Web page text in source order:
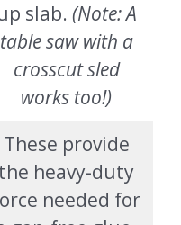
slab. (Note: A
table saw with a
crosscut sled
works too!)
These provide
the heavy-duty
needed for